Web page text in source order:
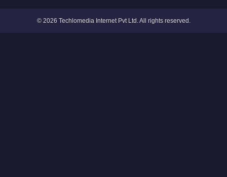
© 2026 Techlomedia Internet Pvt Ltd. All rights reserved.